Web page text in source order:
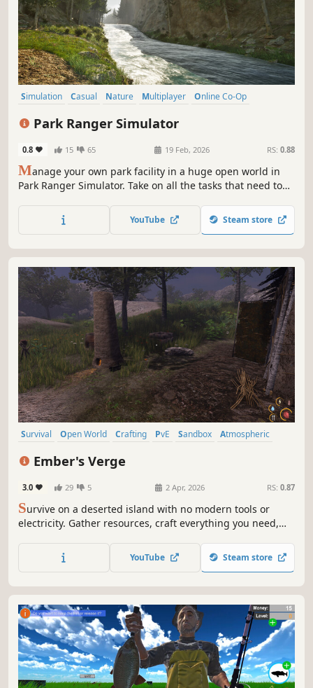
Simulation Casual Nature Multiplayer
Online Co-Op
Park Ranger Simulator
0.8 15 65 19 Feb, 2026 RS: 0.88
Manage your own park facility in a huge open world in
Park Ranger Simulator. Take on all the tasks that need to
cross-platform multiplayer! You have a variety of vehicles
and equipment at your disposal to complete the
YouTube Steam store
Survival Open World Crafting PvE Sandbox
Atmospheric
Ember's Verge
3.0 29 5 2 Apr, 2026 RS: 0.87
Survive on a deserted island with no modern tools or
electricity. Gather resources, craft everything you need,
conditions. No zombies, no supernatural. Man vs nature
survival. Your adventure, your choice.
YouTube Steam store